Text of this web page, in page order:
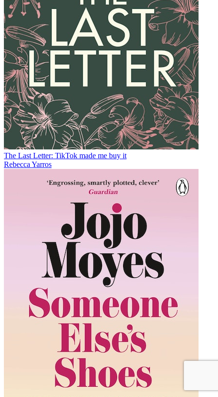
The Last Letter: TikTok made me buy it
Rebecca Yarros